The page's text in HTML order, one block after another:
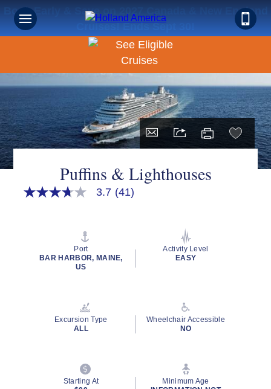
Book Early & Save on 2027 Canada & New England
Cruises! Ends Sept 30!
Puffins & Lighthouses
3.7
rating
3.7 (41)
Port
BAR HARBOR, MAINE,
US
Activity Level
EASY
Excursion Type
ALL
Wheelchair Accessible
NO
Starting At
Minimum Age